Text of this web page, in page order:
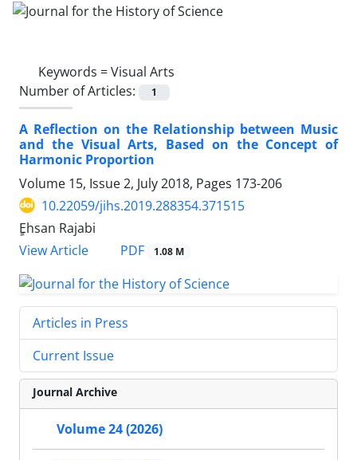
Keywords =Visual Arts
Number of Articles:
1
A Reflection on the Relationship between Music
and the Visual Arts, Based on the Concept of
Harmonic Proportion
Volume 15, Issue 2, July 2018, Pages 173-206
10.22059/jihs.2019.288354.371515
ٍEhsan Rajabi
View Article
PDF 1.08 M
Articles in Press
Current Issue
Journal Archive
Volume 24 (2026)